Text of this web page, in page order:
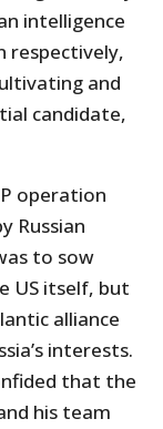
intelligence
respectively,
and
candidate,
operation
Russian
to sow
US itself, but
alliance
interests.
that the
his team